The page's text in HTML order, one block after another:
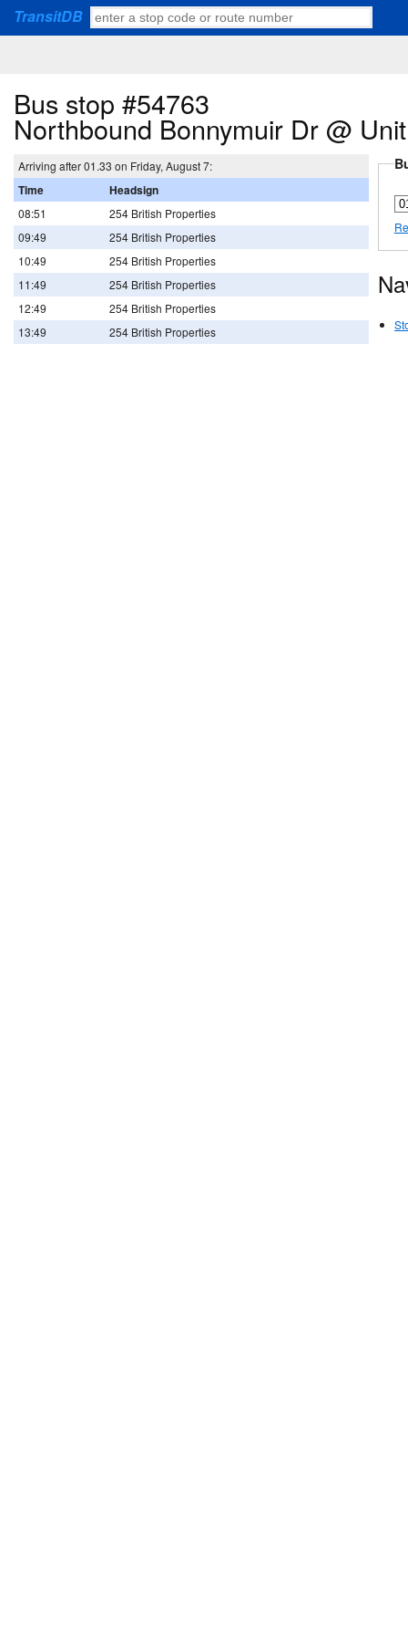
TransitDB
Bus stop #54763
Northbound Bonnymuir Dr @
Arriving after 01.33 on Friday, August 7:
Time Headsign
08:51
254 British Properties
09:49
254 British Properties
10:49
254 British Properties
11:49
254 British Properties
12:49
254 British Properties
13:49
254 British Properties